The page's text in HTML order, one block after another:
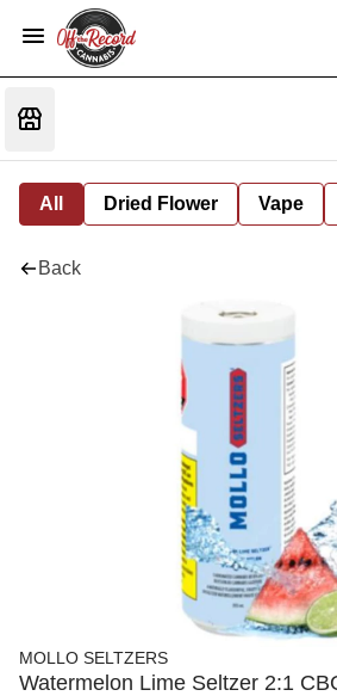
All Dried Flower Vape
Back
MOLLO SELTZERS
Watermelon Lime Seltzer 2:1